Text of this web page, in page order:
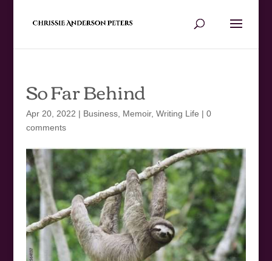
So Far Behind
Apr 20, 2022 | Business, Memoir, Writing Life | 0
comments